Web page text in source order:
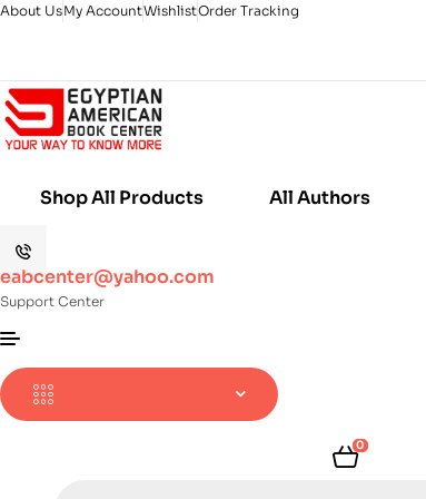
About UsMy AccountWishlistOrder Tracking
Shop All Products All Authors
eabcenter@yahoo.com
Support Center
0